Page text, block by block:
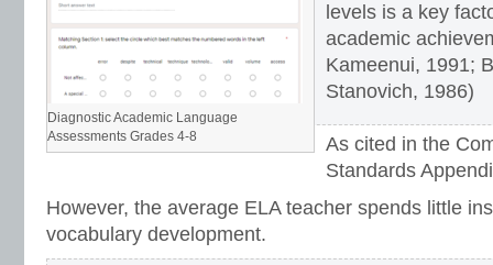
Diagnostic Academic Language
Assessments Grades 4-8
levels is a key
academic
Kameenui, 1991;
Stanovich, 1986)
As cited in the
Standards
However, the average ELA teacher spends little
vocabulary development.